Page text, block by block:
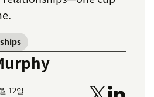
12일